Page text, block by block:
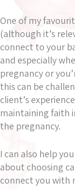
One of my
(although it’s
connect to your
and especially
pregnancy or
this can be
client’s
maintaining faith
the pregnancy.
I can also help
about choosing
connect you with